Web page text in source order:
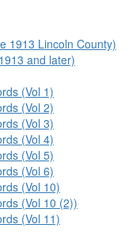
1913 Lincoln County)
and later)
(Vol 1)
(Vol 2)
(Vol 3)
(Vol 4)
(Vol 5)
(Vol 6)
(Vol 10)
(Vol 10 (2))
(Vol 11)